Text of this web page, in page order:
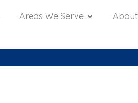
Areas We Serve About